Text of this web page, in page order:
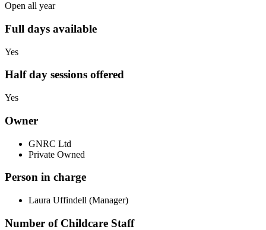
Open all year
Full days available
Yes
Half day sessions offered
Yes
Owner
GNRC Ltd
Private Owned
Person in charge
Laura Uffindell (Manager)
Number of Childcare Staff